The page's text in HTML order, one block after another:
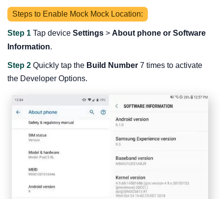
Steps to Enable Mock Mock Location:
Step 1 Tap device Settings > About phone or Software
Information.
Step 2 Quickly tap the Build Number 7 times to activate
the Developer Options.